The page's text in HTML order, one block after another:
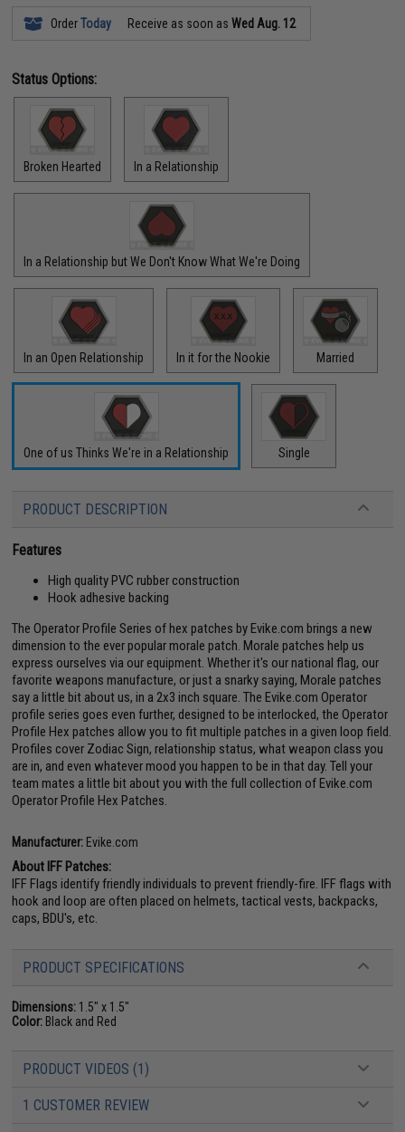
OrderToday Receive as soon asWed Aug. 12
Status Options:
Broken Hearted In a Relationship
In a Relationship but We Don't Know What We're Doing
In an Open Relationship In it for the Nookie Married
One of us Thinks We're in a Relationship Single
PRODUCT DESCRIPTION
Features
High quality PVC rubber construction
Hook adhesive backing
The Operator Profile Series of hex patches by Evike.com brings a new
dimension to the ever popular morale patch. Morale patches help us
express ourselves via our equipment. Whether it's our national flag, our
favorite weapons manufacture, or just a snarky saying, Morale patches
say a little bit about us, in a 2x3 inch square. The Evike.com Operator
profile series goes even further, designed to be interlocked, the Operator
Profile Hex patches allow you to fit multiple patches in a given loop field.
Profiles cover Zodiac Sign, relationship status, what weapon class you
are in, and even whatever mood you happen to be in that day. Tell your
team mates a little bit about you with the full collection of Evike.com
Operator Profile Hex Patches.
Manufacturer: Evike.com
About IFF Patches:
IFF Flags identify friendly individuals to prevent friendly-fire. IFF flags with
hook and loop are often placed on helmets, tactical vests, backpacks,
caps, BDU's, etc.
PRODUCT SPECIFICATIONS
Dimensions: 1.5" x 1.5"
Color: Black and Red
PRODUCT VIDEOS (1)
1 CUSTOMER REVIEW